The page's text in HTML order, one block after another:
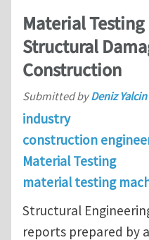
Material
Structural
Construction
Submitted byDeniz Yalcin
industry
construction
Material Testing
material testing
Structural
reports prepared by